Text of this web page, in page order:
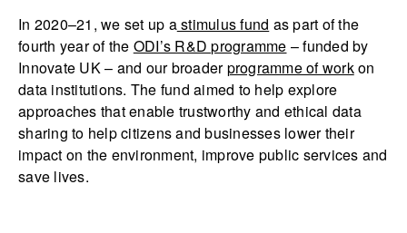
In 2020–21, we set up astimulus fund as part of the
fourth year of the ODI’s R&D programme – funded by
Innovate UK – and our broaderprogramme of workon
data institutions. The fund aimed to help explore
approaches that enable trustworthy and ethical data
sharing to help citizens and businesses lower their
impact on the environment, improve public services and
save lives.